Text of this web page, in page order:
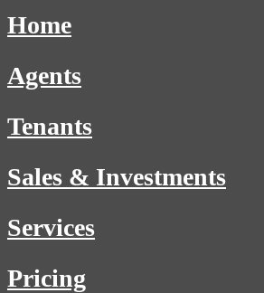
Home
Agents
Tenants
Sales & Investments
Services
Pricing